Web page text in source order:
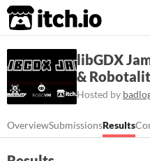
itch.io
libGDX
&
Hosted by
OverviewSubmissionsResults